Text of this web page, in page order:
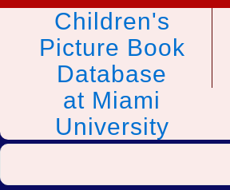
Children's
Picture Book
Database
at Miami
University